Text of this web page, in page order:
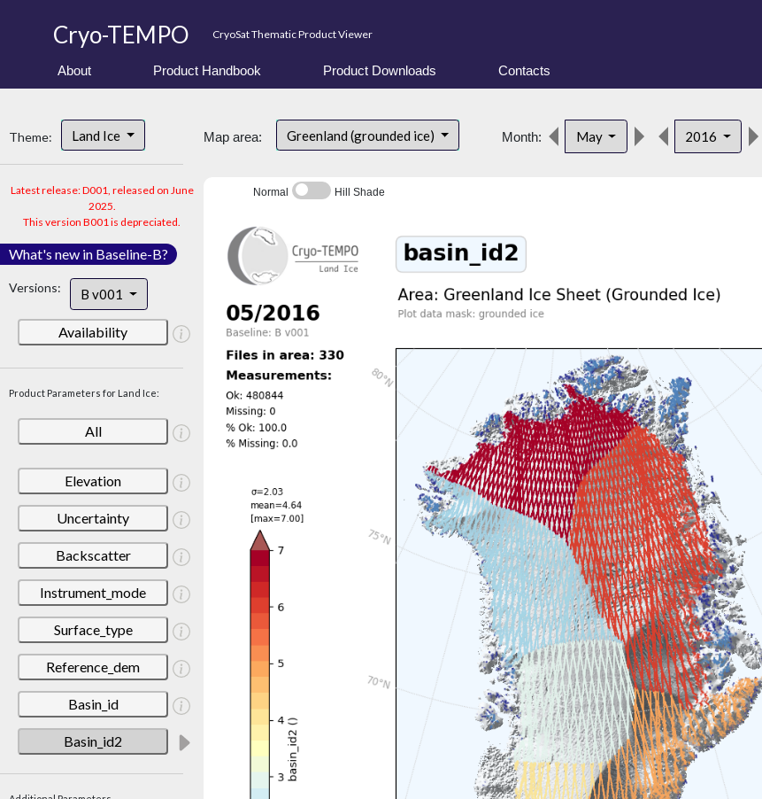
Cryo-TEMPO CryoSat Thematic Product Viewer
About Product Handbook Product Downloads Contacts
Theme: Land Ice
Latest release: D001, released on June
2025.
This version B001 is depreciated.
What's new in Baseline-B?
Versions: B v001
Availability
Product Parameters for Land Ice:
All
Elevation
Uncertainty
Backscatter
Instrument_mode
Surface_type
Reference_dem
Basin_id
Basin_id2
Map area: Greenland (grounded ice) Month: May 2016
Normal Hill Shade